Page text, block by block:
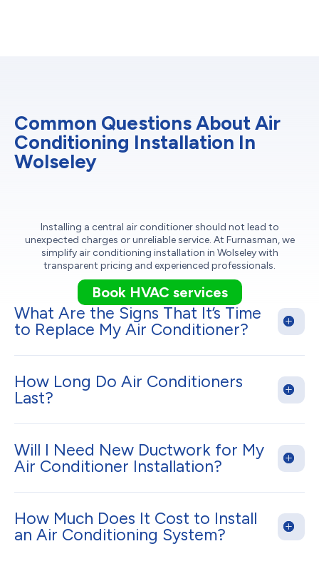
Common Questions About Air
Conditioning Installation In
Wolseley
Installing a central air conditioner should not lead to
unexpected charges or unreliable service. At Furnasman, we
simplify air conditioning installation in Wolseley with
transparent pricing and experienced professionals.
Book HVAC services
What Are the Signs That It’s Time
to Replace My Air Conditioner?
How Long Do Air Conditioners
Last?
Will I Need New Ductwork for My
Air Conditioner Installation?
How Much Does It Cost to Install
an Air Conditioning System?